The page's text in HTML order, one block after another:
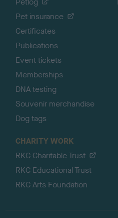
Pet insurance
Certificates
Publications
Event tickets
Memberships
DNA testing
Souvenir merchandise
Dog tags
CHARITY WORK
RKC Charitable Trust
RKC Educational Trust
RKC Arts Foundation